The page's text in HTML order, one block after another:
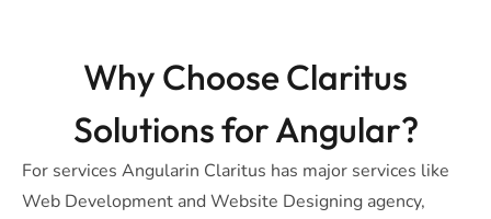
Why Choose Claritus
Solutions for Angular?
For services Angularin Claritus has major services like
Web Development and Website Designing agency,